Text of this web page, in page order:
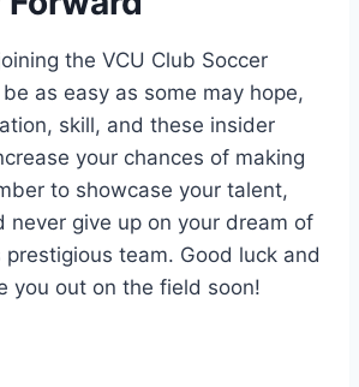
the VCU Club Soccer
as easy as some may hope,
skill, and these insider
your chances of making
to showcase your talent,
never give up on your dream of
team. Good luck and
you out on the field soon!